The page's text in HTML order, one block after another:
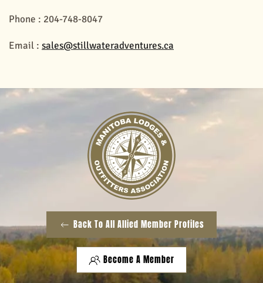
Phone : 204-748-8047
Email : sales@stillwateradventures.ca
Back To All Allied Member Profiles
Become A Member